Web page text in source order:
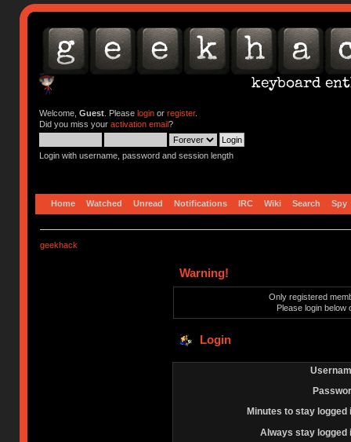
Welcome, Guest. Please loginor register.
Did you miss your activation email?
Login with username, password and session length
Home Watched Unread Notifications IRC Wiki Search Spy
geekhack
Warning!
Only registered
Please login below
Login
Minutes to stay logged
Always stay logged